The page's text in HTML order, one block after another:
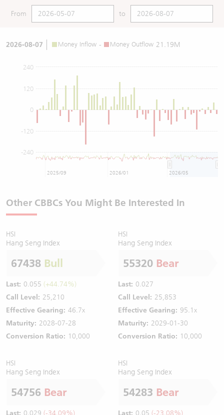
From to
2026-08-07 Money Inflow - Money Outflow 21.19M
0
-240
-120
120
240
2025/09 2026/01 2026/05
Other CBBCs You Might Be Interested In
HSI
Hang Seng Index
67438 Bull
Last: 0.055 (+44.74%)
Call Level: 25,210
Effective Gearing: 46.7x
Maturity: 2028-07-28
Conversion Ratio: 10,000
HSI
Hang Seng Index
55320 Bear
Last: 0.027
Call Level: 25,853
Effective Gearing: 95.1x
Maturity: 2029-01-30
Conversion Ratio: 10,000
HSI
Hang Seng Index
54756 Bear
Last: 0.029 (-34.09%)
HSI
Hang Seng Index
54283 Bear
Last: 0.05 (-23.08%)